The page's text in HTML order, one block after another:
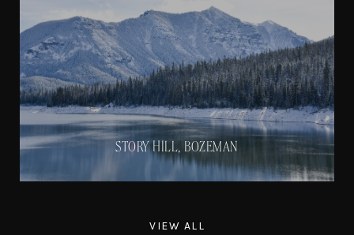
STORY HILL, BOZEMAN
VIEW ALL